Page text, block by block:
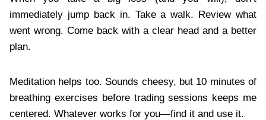
immediately jump back in. Take a walk. Review what
went wrong. Come back with a clear head and a better
plan.
Meditation helps too. Sounds cheesy, but 10 minutes of
breathing exercises before trading sessions keeps me
centered. Whatever works for you—find it and use it.